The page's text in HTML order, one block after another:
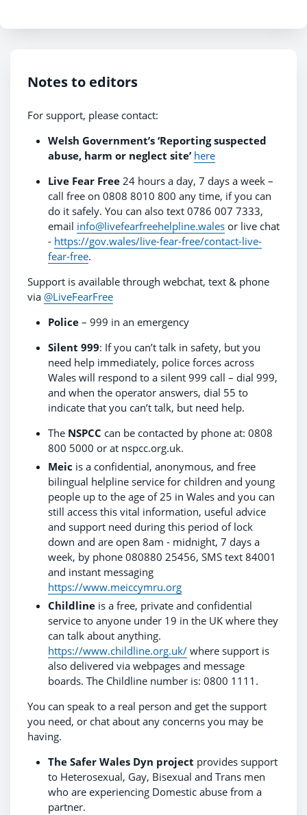
Notes to editors
For support, please contact:
Welsh Government’s ‘Reporting suspected
abuse, harm or neglect site’ here
Live Fear Free 24 hours a day, 7 days a week –
call free on 0808 8010 800 any time, if you can
do it safely. You can also text 0786 007 7333,
email info@livefearfreehelpline.wales or live chat
- https://gov.wales/live-fear-free/contact-live-
fear-free.
Support is available through webchat, text & phone
via @LiveFearFree
Police – 999 in an emergency
Silent 999: If you can’t talk in safety, but you
need help immediately, police forces across
Wales will respond to a silent 999 call – dial 999,
and when the operator answers, dial 55 to
indicate that you can’t talk, but need help.
The NSPCC can be contacted by phone at: 0808
800 5000 or at nspcc.org.uk.
Meic is a confidential, anonymous, and free
bilingual helpline service for children and young
people up to the age of 25 in Wales and you can
still access this vital information, useful advice
and support need during this period of lock
down and are open 8am - midnight, 7 days a
week, by phone 080880 25456, SMS text 84001
and instant messaging
https://www.meiccymru.org
Childline is a free, private and confidential
service to anyone under 19 in the UK where they
can talk about anything.
https://www.childline.org.uk/ where support is
also delivered via webpages and message
boards. The Childline number is: 0800 1111.
You can speak to a real person and get the support
you need, or chat about any concerns you may be
having.
The Safer Wales Dyn project provides support
to Heterosexual, Gay, Bisexual and Trans men
who are experiencing Domestic abuse from a
partner.